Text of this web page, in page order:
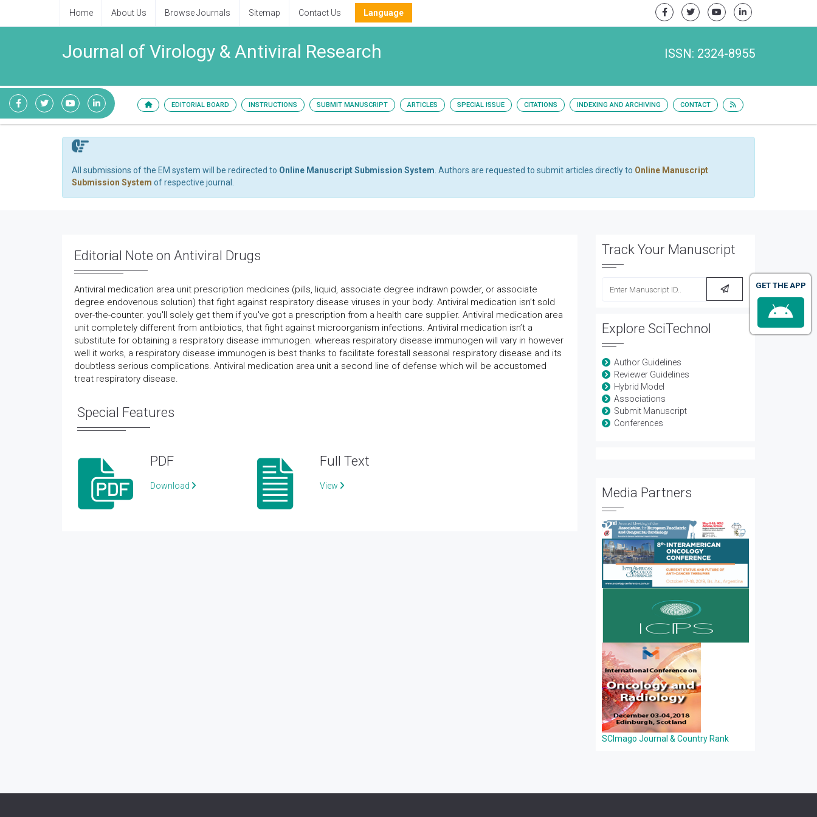
Home About Us Browse Journals Sitemap Contact Us Language
Journal of Virology & Antiviral Research ISSN: 2324-8955
EDITORIAL BOARD INSTRUCTIONS SUBMIT MANUSCRIPT ARTICLES SPECIAL ISSUE CITATIONS INDEXING AND ARCHIVING CONTACT
All submissions of the EM system will be redirected to Online Manuscript Submission System . Authors are requested to submit articles directly to Online Manuscript
Submission System of respective journal.
Editorial Note on Antiviral Drugs
Antiviral medication area unit prescription medicines (pills, liquid, associate degree indrawn powder, or associate
degree endovenous solution) that fight against respiratory disease viruses in your body. Antiviral medication isn’t sold
over-the-counter. you'll solely get them if you've got a prescription from a health care supplier. Antiviral medication area
unit completely different from antibiotics, that fight against microorganism infections. Antiviral medication isn’t a
substitute for obtaining a respiratory disease immunogen. whereas respiratory disease immunogen will vary in however
well it works, a respiratory disease immunogen is best thanks to facilitate forestall seasonal respiratory disease and its
doubtless serious complications. Antiviral medication area unit a second line of defense which will be accustomed
treat respiratory disease.
Special Features
PDF
Download
Full Text
View
Track Your Manuscript
Explore SciTechnol
Author Guidelines
Reviewer Guidelines
Hybrid Model
Associations
Submit Manuscript
Conferences
Media Partners
SCImago Journal & Country Rank
GET THE APP